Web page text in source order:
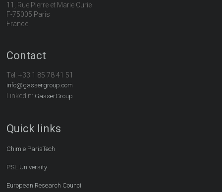
11, Rue Pierre et Marie Curie
F-75005 Paris
France
Contact
Tel:+33 1 85 78 41 51
info@gassergroup.com
LinkedIn: GasserGroup
Quick links
Chimie ParisTech
PSL University
European Research Council